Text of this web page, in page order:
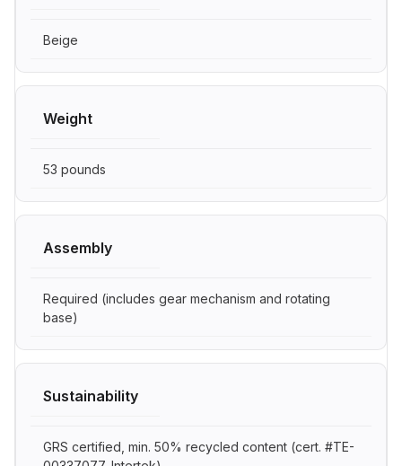
Beige
Weight
53 pounds
Assembly
Required (includes gear mechanism and rotating
base)
Sustainability
GRS certified, min. 50% recycled content (cert. #TE-